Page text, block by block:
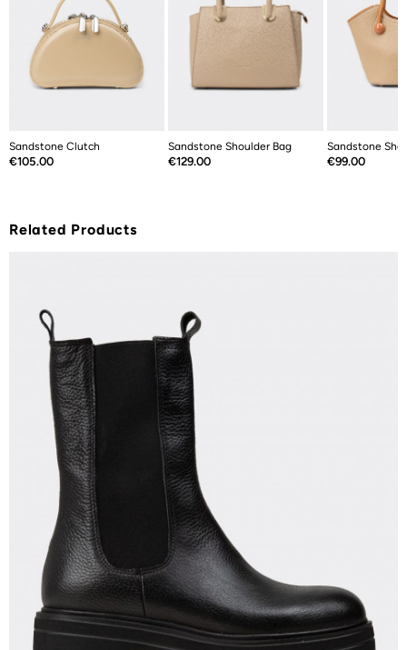
Sandstone Clutch
Price
€105.00
Sandstone Shoulder Bag
Price
€129.00
Sandstone
Price
€99.00
Related Products